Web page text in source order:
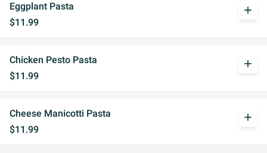
Eggplant Pasta
$11.99
add
Chicken Pesto Pasta
$11.99
add
Cheese Manicotti Pasta
$11.99
add